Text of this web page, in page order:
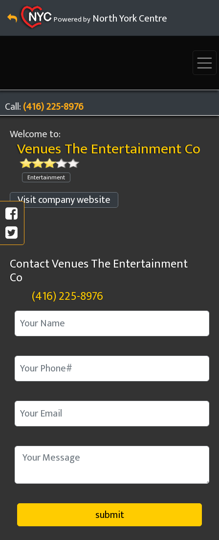
Powered by North York Centre
Call:(416) 225-8976
Welcome to:
Venues The Entertainment Co
Entertainment
Visit company website
Contact Venues The Entertainment
Co
(416) 225-8976